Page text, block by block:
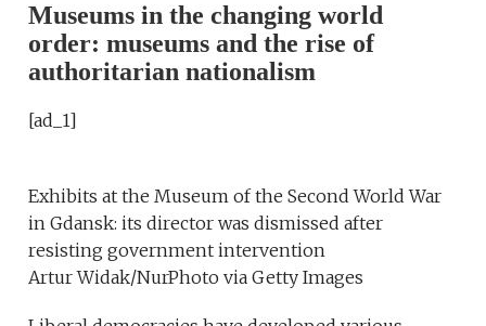
Museums in the changing world
order: museums and the rise of
authoritarian nationalism
[ad_1]
Exhibits at the Museum of the Second World War
in Gdansk: its director was dismissed after
resisting government intervention
Artur Widak/NurPhoto via Getty Images